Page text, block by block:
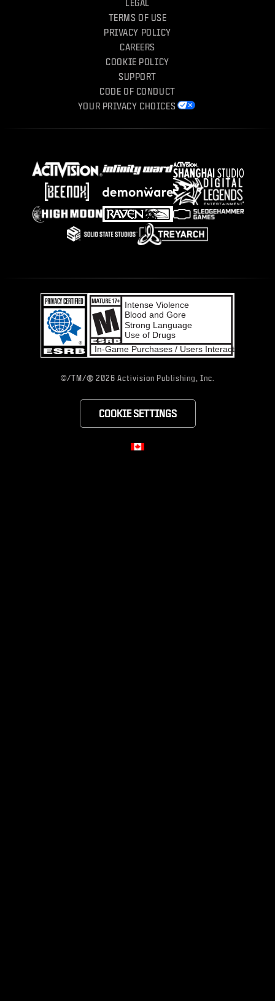
LEGAL
TERMS OF USE
PRIVACY POLICY
CAREERS
COOKIE POLICY
SUPPORT
CODE OF CONDUCT
YOUR PRIVACY CHOICES
©/TM/® 2026 Activision Publishing, Inc.
COOKIE SETTINGS
Choose your region